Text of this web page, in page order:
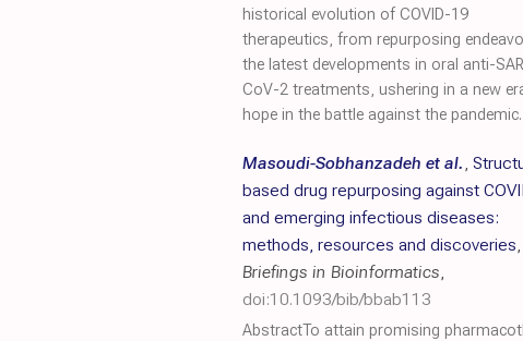
historical evolution of COVID-19
therapeutics, from repurposing
the latest developments in oral anti-
CoV-2 treatments, ushering in a new
hope in the battle against the pandemic.
Masoudi-Sobhanzadeh et al.,
based drug repurposing against
and emerging infectious diseases:
methods, resources and discoveries,
Briefings in Bioinformatics,
doi:10.1093/bib/bbab113
AbstractTo attain promising